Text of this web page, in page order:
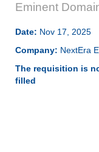
Eminent
Date: Nov 17, 2025
Company: NextEra
The requisition is
filled